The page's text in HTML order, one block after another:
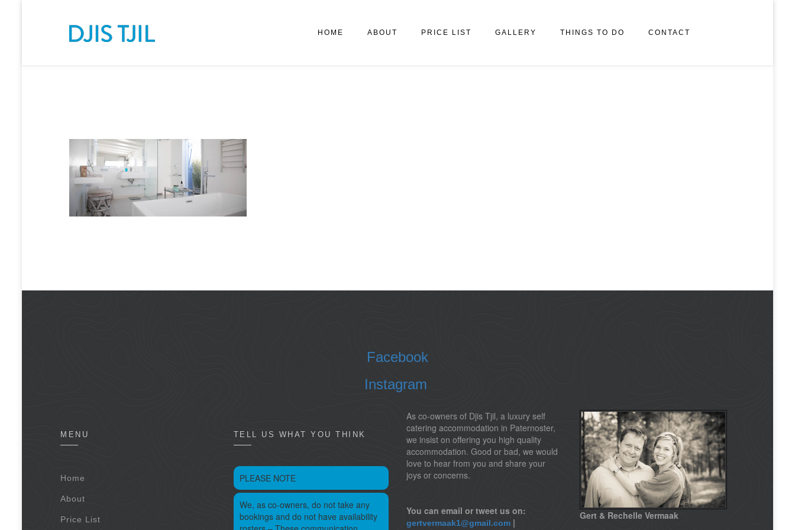
HOME ABOUT PRICE LIST GALLERY THINGS TO DO CONTACT
Facebook
Instagram
MENU
Home
About
Price List
TELL US WHAT YOU THINK
PLEASE NOTE
We, as co-owners, do not take any
bookings and do not have availability
As co-owners of Djis Tjil, a luxury self
catering accommodation in Paternoster,
we insist on offering you high quality
accommodation. Good or bad, we would
love to hear from you and share your
joys or concerns.
You can email or tweet us on:
gertvermaak1@gmail.com |
Gert & Rechelle Vermaak